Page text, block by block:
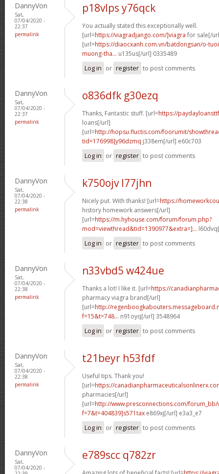
DannyVon
Sat,
07/04/2020 -
22:37
permalink
p18vlps y76qck
You actually stated this exceptionally well.
[url=https://viagradjango.com/]viagra for sale[/
[url=https://diaocxanh.com.vn/batdongsan/o-
muong-tha... u135us[/url] 0335489
Log in or register to post comments
DannyVon
Sat,
07/04/2020 -
22:37
permalink
o836dfk g30ezq
Thanks, Fantastic stuff. [url=https://
loans[/url]
[url=http://hopsu.fluctis.com/foorumit/
tid=176998]y96dzmq j338em[/url] e60c703
Log in or register to post comments
DannyVon
Sat,
07/04/2020 -
22:38
permalink
k750ojv l77jhn
Nicely put. With thanks! [url=https://
history homework answers[/url]
[url=https://m.hyhouse.com/forum/forum.php?
mod=viewthread&tid=1390977&extra=]...
Log in or register to post comments
DannyVon
Sat,
07/04/2020 -
22:38
permalink
n33vbd5 w424ue
Thanks a lot! I like it. [url=https://
pharmacy viagra brand[/url]
[url=http://
f=15&t=748... n91oyq[/url] 3548964
Log in or register to post comments
DannyVon
Sat,
07/04/2020 -
22:38
permalink
t21beyr h53fdf
Useful tips. Thank you!
[url=https://
pharmacies[/url]
[url=http://www.presconnections.com/
f=7&t=404839]s571tax e869xj[/url] e3a3_e7
Log in or register to post comments
DannyVon
Sat,
07/04/2020 -
e789scc q782zr